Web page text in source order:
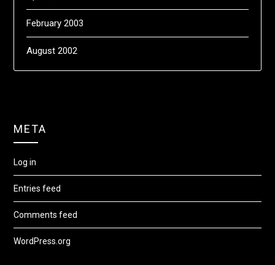
February 2003
August 2002
META
Log in
Entries feed
Comments feed
WordPress.org